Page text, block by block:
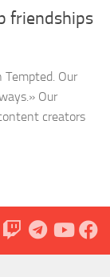
friendships
Tempted. Our
Our
creators